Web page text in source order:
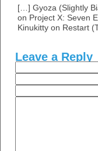
[…] Gyoza (Slightly
on Project X: Seven
Kinukitty on Restart
Leave a Reply